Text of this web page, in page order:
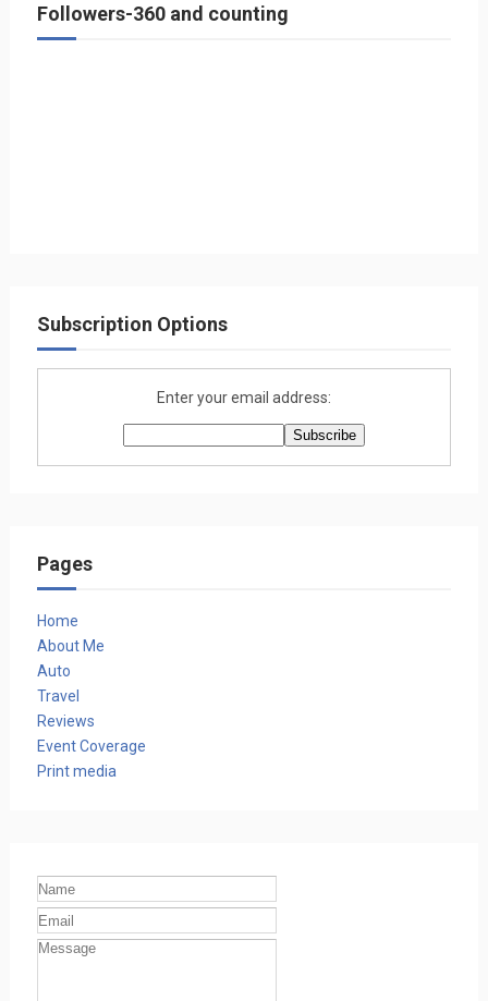
Followers-360 and counting
Subscription Options
Enter your email address:
Pages
Home
About Me
Auto
Travel
Reviews
Event Coverage
Print media